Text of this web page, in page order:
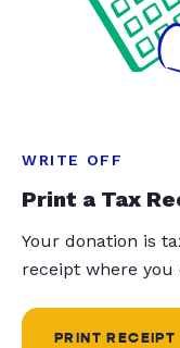
WRITE OFF
Print a Tax
Your donation is
receipt where
PRINT RECEIPT